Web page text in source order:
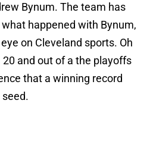
Bynum. The team has
happened with Bynum,
on Cleveland sports. Oh
and out of a the playoffs
that a winning record